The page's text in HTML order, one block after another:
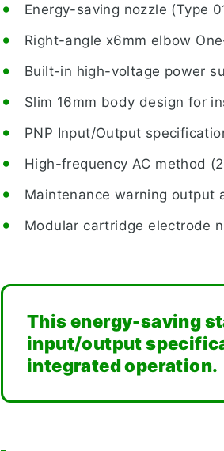
Energy-saving nozzle (Type
Right-angle x6mm elbow
Built-in high-voltage power
Slim 16mm body design for
PNP Input/Output
High-frequency AC method
Maintenance warning output
Modular cartridge electrode
This energy-saving
input/output
integrated operation.